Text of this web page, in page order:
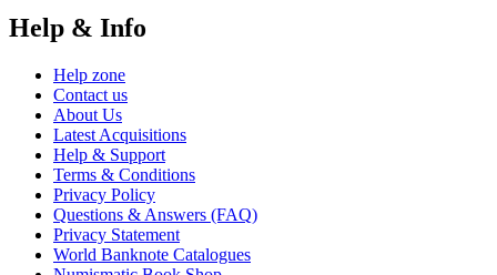
Help & Info
Help zone
Contact us
About Us
Latest Acquisitions
Help & Support
Terms & Conditions
Privacy Policy
Questions & Answers (FAQ)
Privacy Statement
World Banknote Catalogues